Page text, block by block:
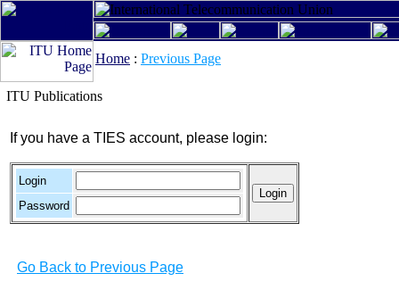
Home : Previous Page
ITU Publications
If you have a TIES account, please login:
Login
Password
Go Back to Previous Page